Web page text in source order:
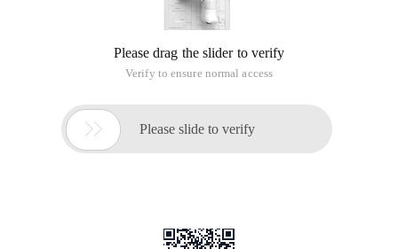
Please drag the slider to verify
Verify to ensure normal access
 Please slide to verify